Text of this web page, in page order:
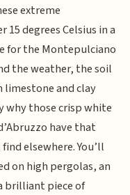
extreme
degrees Celsius in a
for the Montepulciano
the weather, the soil
and clay
why those crisp white
have that
elsewhere. You’ll
on high pergolas, an
brilliant piece of